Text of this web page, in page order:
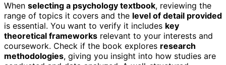
When selecting a psychology textbook, reviewing the
range of topics it covers and the level of detail provided
is essential. You want to verify it includes key
theoretical frameworks relevant to your interests and
coursework. Check if the book explores research
methodologies, giving you insight into how studies are